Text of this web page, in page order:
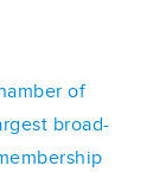
of
broad-